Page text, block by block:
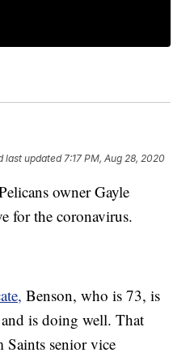
last updated 7:17 PM, Aug 28, 2020
owner Gayle
for the coronavirus.
Benson, who is 73, is
is doing well. That
senior vice